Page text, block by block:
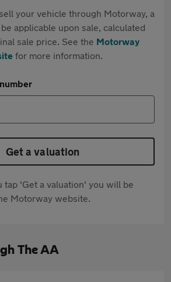
your vehicle through Motorway, a
applicable upon sale, calculated
sale price. See the Motorway
for more information.
Get a valuation
tap 'Get a valuation' you will be
Motorway website.
The AA